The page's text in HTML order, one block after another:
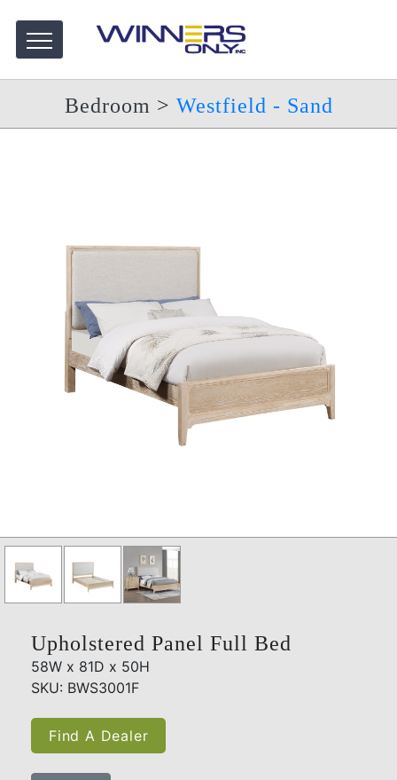
Bedroom > Westfield - Sand
Upholstered Panel Full Bed
58W x 81D x 50H
SKU: BWS3001F
Find A Dealer